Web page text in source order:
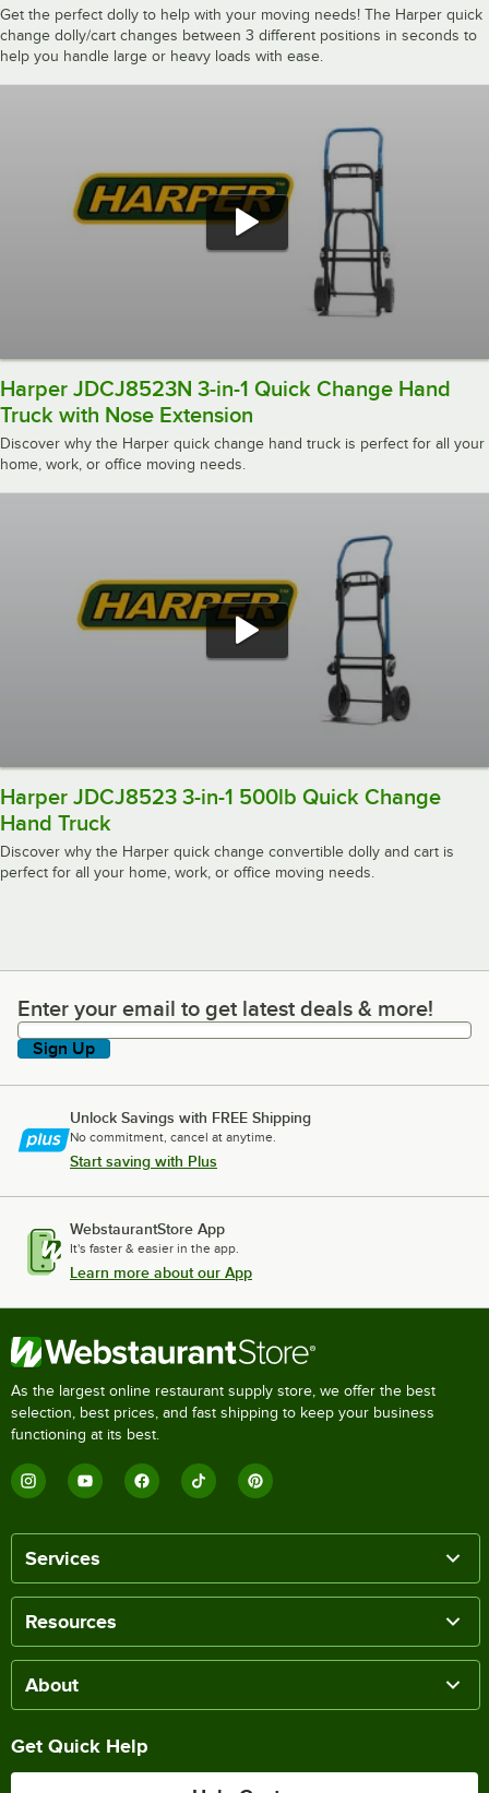
Get the perfect dolly to help with your moving needs! The Harper quick
change dolly/cart changes between 3 different positions in seconds to
help you handle large or heavy loads with ease.
Harper JDCJ8523N 3-in-1 Quick Change Hand
Truck with Nose Extension
Discover why the Harper quick change hand truck is perfect for all your
home, work, or office moving needs.
Harper JDCJ8523 3-in-1 500lb Quick Change
Hand Truck
Discover why the Harper quick change convertible dolly and cart is
perfect for all your home, work, or office moving needs.
Enter your email to get latest deals & more!
Enter your email to get latest deals & more!
Sign Up
Unlock Savings with FREE Shipping
No commitment, cancel at anytime.
Start saving with Plus
WebstaurantStore App
It's faster & easier in the app.
Learn more about our App
As the largest online restaurant supply store, we offer the best
selection, best prices, and fast shipping to keep your business
functioning at its best.
Services
Resources
About
Get Quick Help